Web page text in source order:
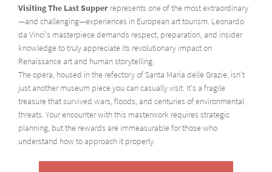
Visiting The Last Supper represents one of the most extraordinary
—and challenging—experiences in European art tourism. Leonardo
da Vinci's masterpiece demands respect, preparation, and insider
knowledge to truly appreciate its revolutionary impact on
Renaissance art and human storytelling.
The opera, housed in the refectory of Santa Maria delle Grazie, isn't
just another museum piece you can casually visit. It's a fragile
treasure that survived wars, floods, and centuries of environmental
threats. Your encounter with this masterwork requires strategic
planning, but the rewards are immeasurable for those who
understand how to approach it properly.